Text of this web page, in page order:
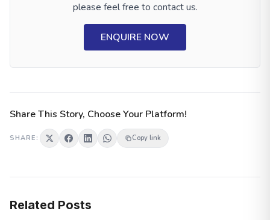
please feel free to contact us.
ENQUIRE NOW
Share This Story, Choose Your Platform!
SHARE: Copy link
Related Posts